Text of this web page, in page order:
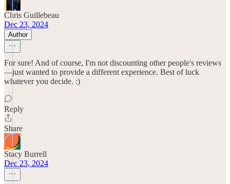
Chris Guillebeau
Dec 23, 2024
Author
For sure! And of course, I'm not discounting other people's reviews
—just wanted to provide a different experience. Best of luck
whatever you decide. :)
Reply
Share
Stacy Burrell
Dec 23, 2024